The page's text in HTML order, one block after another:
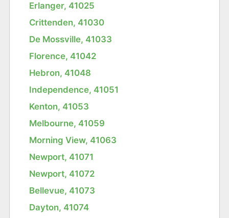
Erlanger, 41025
Crittenden, 41030
De Mossville, 41033
Florence, 41042
Hebron, 41048
Independence, 41051
Kenton, 41053
Melbourne, 41059
Morning View, 41063
Newport, 41071
Newport, 41072
Bellevue, 41073
Dayton, 41074